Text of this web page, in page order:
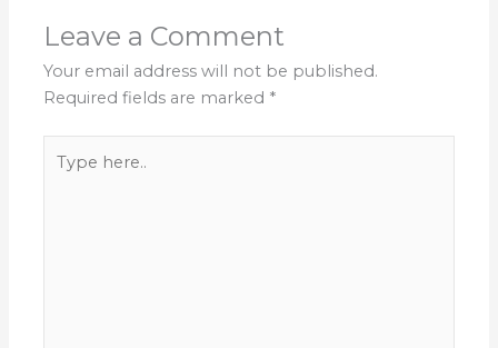
Leave a Comment
Your email address will not be published.
Required fields are marked *
here..